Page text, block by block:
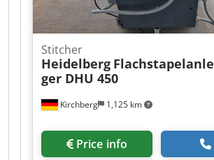
Kirchberg 1,125 km
Stitcher
Heidelberg Flachstapelanle
ger DHU 450
Price info